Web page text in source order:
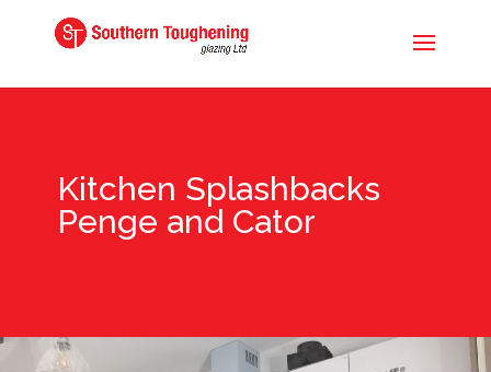
Kitchen Splashbacks
Penge and Cator